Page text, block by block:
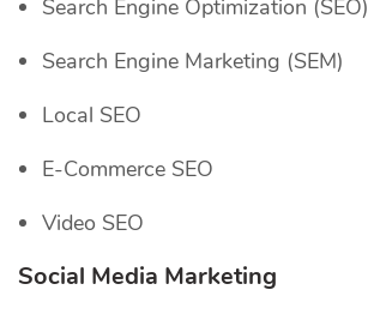
Search Engine Optimization (SEO)
Search Engine Marketing (SEM)
Local SEO
E-Commerce SEO
Video SEO
Social Media Marketing